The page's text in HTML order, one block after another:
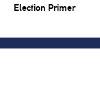
Election Primer